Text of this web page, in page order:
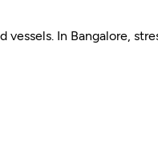
In Bangalore,